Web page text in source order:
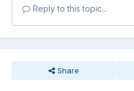
Reply to this topic...
Share